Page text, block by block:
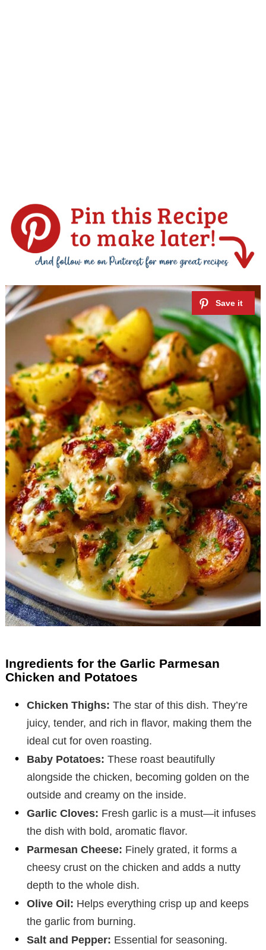
Ingredients for the Garlic Parmesan
Chicken and Potatoes
Chicken Thighs: The star of this dish. They’re
juicy, tender, and rich in flavor, making them the
ideal cut for oven roasting.
Baby Potatoes: These roast beautifully
alongside the chicken, becoming golden on the
outside and creamy on the inside.
Garlic Cloves: Fresh garlic is a must—it infuses
the dish with bold, aromatic flavor.
Parmesan Cheese: Finely grated, it forms a
cheesy crust on the chicken and adds a nutty
depth to the whole dish.
Olive Oil: Helps everything crisp up and keeps
the garlic from burning.
Salt and Pepper: Essential for seasoning.